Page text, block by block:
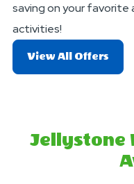
saving on your
activities!
View All Offers
Jellystone